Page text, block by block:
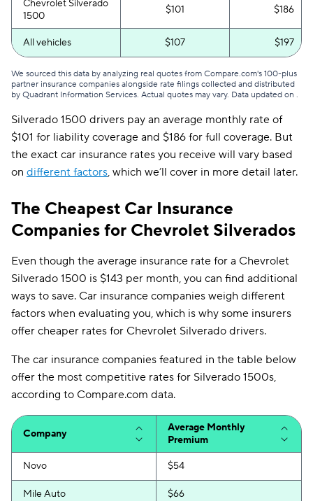
Chevrolet Silverado
1500
$101 $186
All vehicles $107 $197
We sourced this data by analyzing real quotes from Compare.com's 100-plus
partner insurance companies alongside rate filings collected and distributed
by Quadrant Information Services. Actual quotes may vary. Data updated on .
Silverado 1500 drivers pay an average monthly rate of
$101 for liability coverage and $186 for full coverage. But
the exact car insurance rates you receive will vary based
on different factors, which we’ll cover in more detail later.
The Cheapest Car Insurance
Companies for Chevrolet Silverados
Even though the average insurance rate for a Chevrolet
Silverado 1500 is $143 per month, you can find additional
ways to save. Car insurance companies weigh different
factors when evaluating you, which is why some insurers
offer cheaper rates for Chevrolet Silverado drivers.
The car insurance companies featured in the table below
offer the most competitive rates for Silverado 1500s,
according to Compare.com data.
Company
Average Monthly
Premium
Novo $54
Mile Auto $66